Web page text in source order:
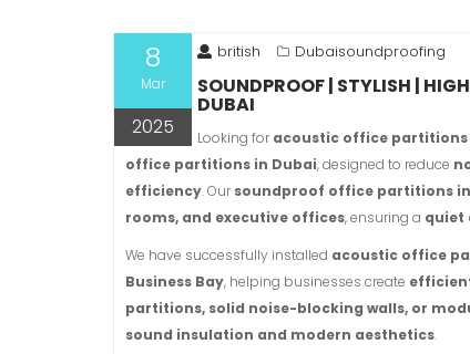
8
Mar
2025
british Dubaisoundproofing
SOUNDPROOF | STYLISH |
DUBAI
Looking for acoustic office partitions
office partitions in Dubai, designed to reduce
efficiency. Our soundproof office partitions
rooms, and executive offices, ensuring a quiet
We have successfully installed acoustic office
Business Bay, helping businesses create
partitions, solid noise-blocking walls, or
sound insulation and modern aesthetics.